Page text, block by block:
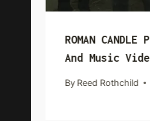
ROMAN
And Music
By Reed Rothchild